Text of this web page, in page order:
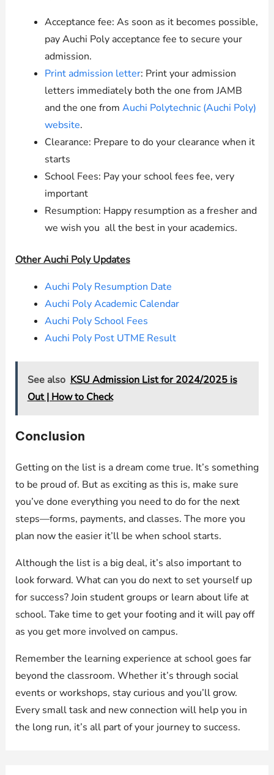
Acceptance fee: As soon as it becomes possible,
pay Auchi Poly acceptance fee to secure your
admission.
Print admission letter: Print your admission
letters immediately both the one from JAMB
and the one from Auchi Polytechnic (Auchi Poly)
website.
Clearance: Prepare to do your clearance when it
starts
School Fees: Pay your school fees fee, very
important
Resumption: Happy resumption as a fresher and
we wish you all the best in your academics.
Other Auchi Poly Updates
Auchi Poly Resumption Date
Auchi Poly Academic Calendar
Auchi Poly School Fees
Auchi Poly Post UTME Result
See also KSU Admission List for 2024/2025 is
Out | How to Check
Conclusion
Getting on the list is a dream come true. It’s something
to be proud of. But as exciting as this is, make sure
you’ve done everything you need to do for the next
steps—forms, payments, and classes. The more you
plan now the easier it’ll be when school starts.
Although the list is a big deal, it’s also important to
look forward. What can you do next to set yourself up
for success? Join student groups or learn about life at
school. Take time to get your footing and it will pay off
as you get more involved on campus.
Remember the learning experience at school goes far
beyond the classroom. Whether it’s through social
events or workshops, stay curious and you’ll grow.
Every small task and new connection will help you in
the long run, it’s all part of your journey to success.